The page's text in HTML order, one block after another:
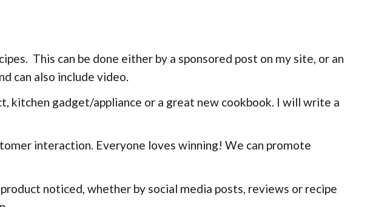
This can be done either by a sponsored post on my site, or an
can also include video.
kitchen gadget/appliance or a great new cookbook. I will write a
interaction. Everyone loves winning! We can promote
noticed, whether by social media posts, reviews or recipe